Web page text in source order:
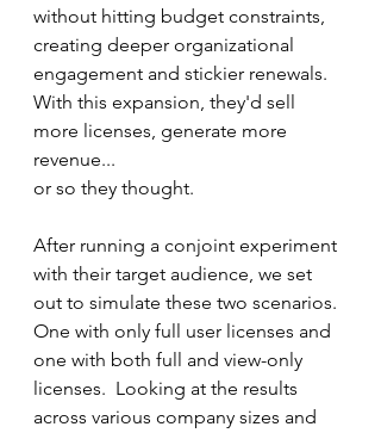
without hitting budget constraints,
creating deeper organizational
engagement and stickier renewals.
With this expansion, they'd sell
more licenses, generate more
revenue...
or so they thought.
After running a conjoint experiment
with their target audience, we set
out to simulate these two scenarios.
One with only full user licenses and
one with both full and view-only
licenses.  Looking at the results
across various company sizes and